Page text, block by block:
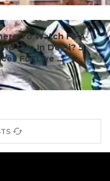
best
To Watch FIFA
Cup In Delhi? 5
For Live ...